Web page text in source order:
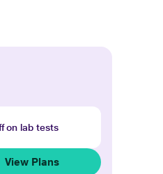
on lab tests
View Plans